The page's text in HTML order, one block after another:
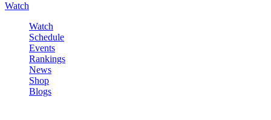
Watch
Watch
Schedule
Events
Rankings
News
Shop
Blogs